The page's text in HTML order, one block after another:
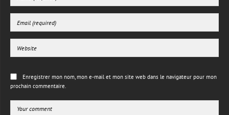
Enregistrer mon nom, mon e-mail et mon site web dans le navigateur pour mon
prochain commentaire.